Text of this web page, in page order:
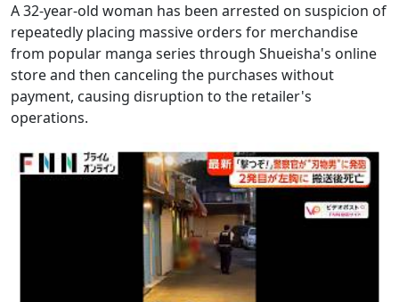
A 32-year-old woman has been arrested on suspicion of
repeatedly placing massive orders for merchandise
from popular manga series through Shueisha's online
store and then canceling the purchases without
payment, causing disruption to the retailer's
operations.